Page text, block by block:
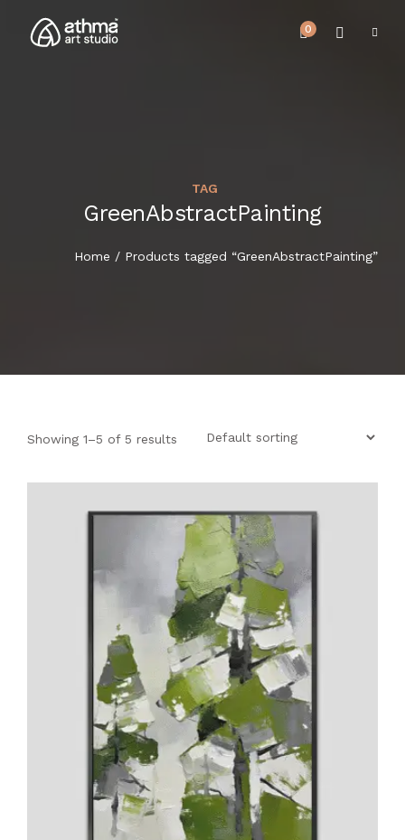
BEST SELLER
SHOP
PROJECTS
UPCOMING EVENTS
REVIEWS
CONTACT US
WISHLIST –
0
TAG
GreenAbstractPainting
Home / Products tagged “GreenAbstractPainting”
Showing 1–5 of 5 results